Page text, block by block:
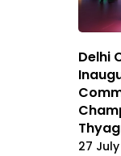
Delhi
27